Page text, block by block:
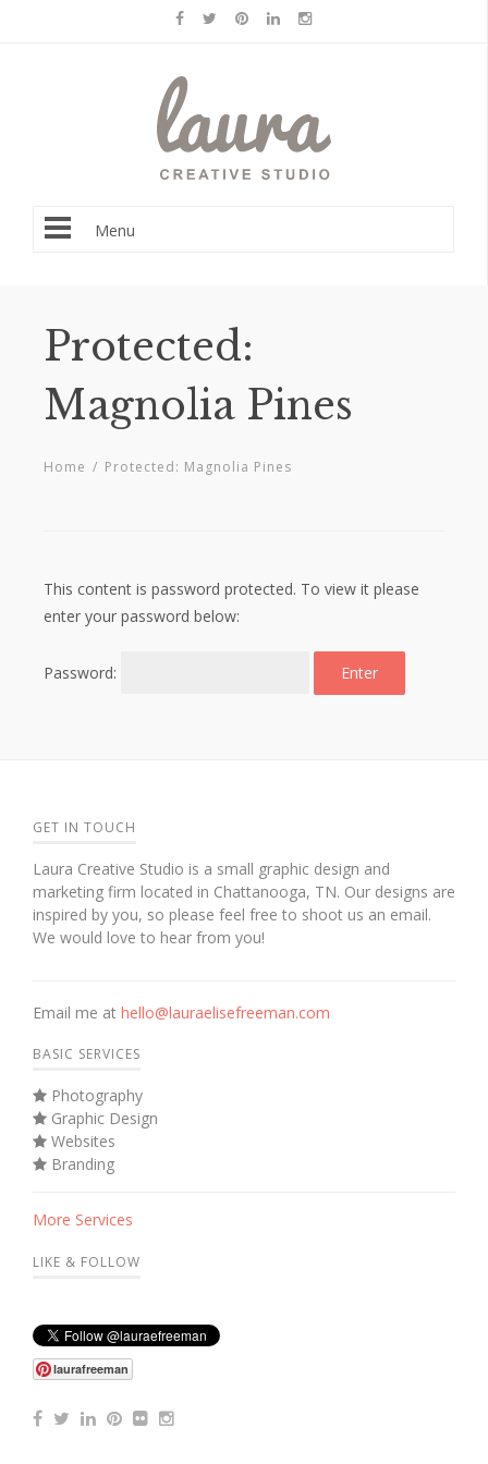
Menu
Protected:
Magnolia Pines
Home / Protected: Magnolia Pines
This content is password protected. To view it please
enter your password below:
Password:
GET IN TOUCH
Laura Creative Studio is a small graphic design and
marketing firm located in Chattanooga, TN. Our designs are
inspired by you, so please feel free to shoot us an email.
We would love to hear from you!
Email me at hello@lauraelisefreeman.com
BASIC SERVICES
Photography
Graphic Design
Websites
Branding
More Services
LIKE & FOLLOW
laurafreeman